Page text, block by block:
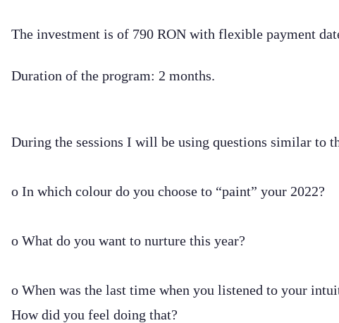
The investment is of 790 RON with flexible payment
Duration of the program: 2 months.
During the sessions I will be using questions similar to
o In which colour do you choose to “paint” your 2022?
o What do you want to nurture this year?
o When was the last time when you listened to your
How did you feel doing that?